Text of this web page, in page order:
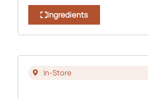
Ingredients
In-Store